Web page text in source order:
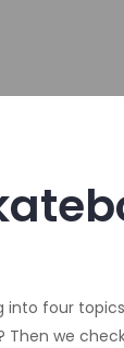
four
we